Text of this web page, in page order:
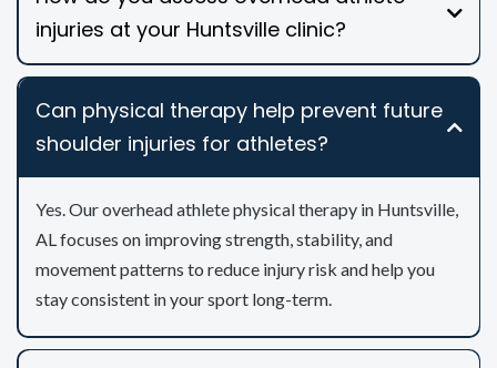
injuries at your Huntsville clinic?
Can physical therapy help prevent future
shoulder injuries for athletes?
Yes. Our overhead athlete physical therapy in Huntsville,
AL focuses on improving strength, stability, and
movement patterns to reduce injury risk and help you
stay consistent in your sport long-term.